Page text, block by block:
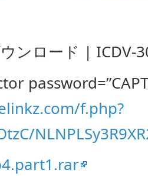
ンロード | ICDV-
f.php?